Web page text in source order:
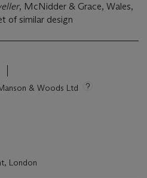
, McNidder & Grace, Wales,
of similar design
& Woods Ltd
London